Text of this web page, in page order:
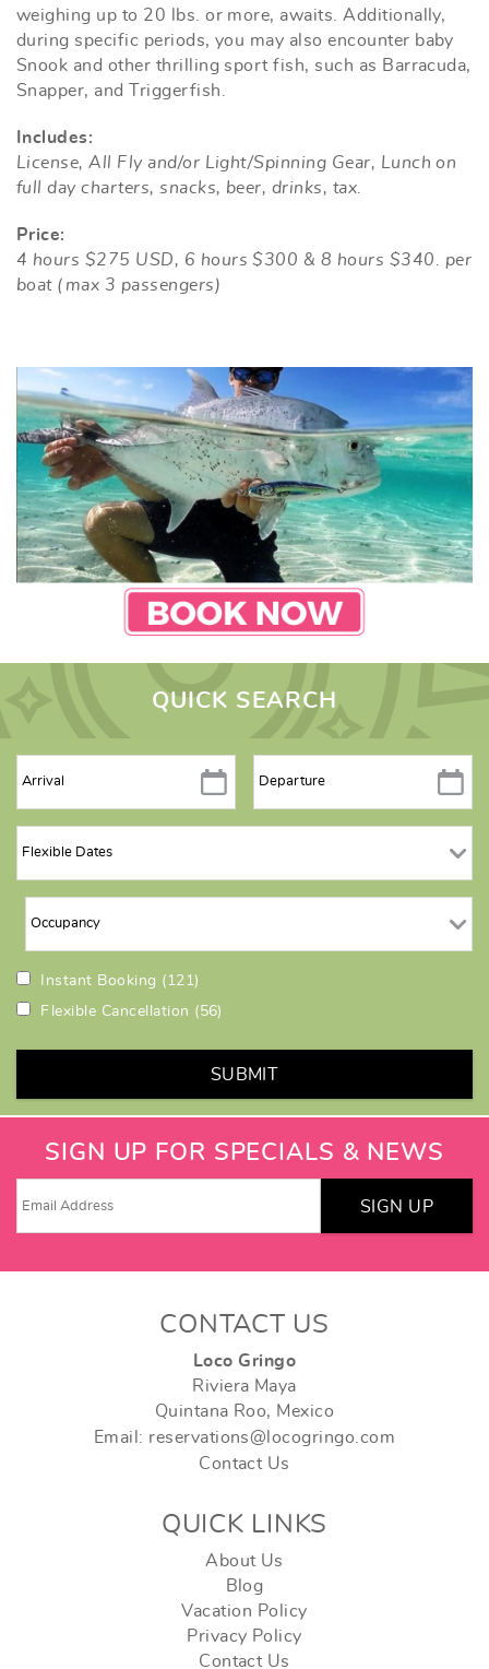
weighing up to 20 lbs. or more, awaits. Additionally,
during specific periods, you may also encounter baby
Snook and other thrilling sport fish, such as Barracuda,
Snapper, and Triggerfish.
Includes:
License, All Fly and/or Light/Spinning Gear, Lunch on
full day charters, snacks, beer, drinks, tax.
Price:
4 hours $275 USD, 6 hours $300 & 8 hours $340. per
boat (max 3 passengers)
QUICK SEARCH
Instant Booking (121)
Flexible Cancellation (56)
SUBMIT
SIGN UP FOR SPECIALS & NEWS
SIGN UP
CONTACT US
Loco Gringo
Riviera Maya
Quintana Roo, Mexico
Email: reservations@locogringo.com
Contact Us
QUICK LINKS
About Us
Blog
Vacation Policy
Privacy Policy
Contact Us